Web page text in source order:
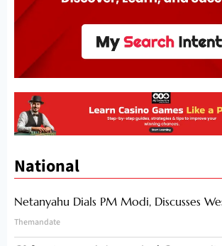
National
Netanyahu Dials PM Modi, Discusses
Themandate